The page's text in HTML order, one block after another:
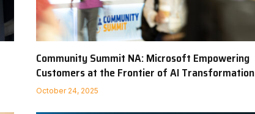
Community Summit NA: Microsoft Empowering
Customers at the Frontier of AI Transformation
October 24, 2025